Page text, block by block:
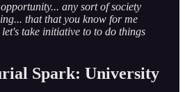
any sort of society
that that you know for me
take initiative to to do things
Spark: University